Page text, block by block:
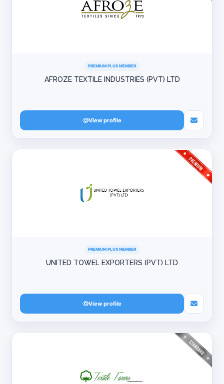
PREMIUM PLUS MEMBER
AFROZE TEXTILE INDUSTRIES (PVT) LTD
View profile
PREMIUM PLUS MEMBER
UNITED TOWEL EXPORTERS (PVT) LTD
View profile